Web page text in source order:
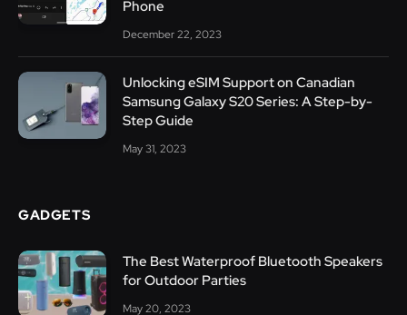
Phone
December 22, 2023
Unlocking eSIM Support on Canadian
Samsung Galaxy S20 Series: A Step-by-
Step Guide
May 31, 2023
GADGETS
The Best Waterproof Bluetooth Speakers
for Outdoor Parties
May 20, 2023